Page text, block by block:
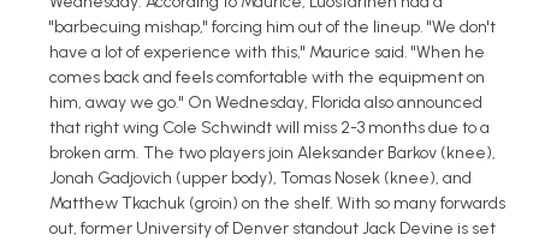
"barbecuing mishap," forcing him out of the lineup. "We don't
have a lot of experience with this," Maurice said. "When he
comes back and feels comfortable with the equipment on
him, away we go." On Wednesday, Florida also announced
that right wing Cole Schwindt will miss 2-3 months due to a
broken arm. The two players join Aleksander Barkov (knee),
Jonah Gadjovich (upper body), Tomas Nosek (knee), and
Matthew Tkachuk (groin) on the shelf. With so many forwards
out, former University of Denver standout Jack Devine is set